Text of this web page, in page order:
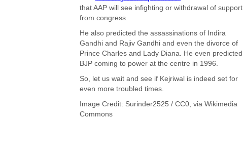
that AAP will see infighting or withdrawal of support
from congress.
He also predicted the assassinations of Indira
Gandhi and Rajiv Gandhi and even the divorce of
Prince Charles and Lady Diana. He even predicted
BJP coming to power at the centre in 1996.
So, let us wait and see if Kejriwal is indeed set for
even more troubled times.
Image Credit: Surinder2525 / CC0, via Wikimedia
Commons